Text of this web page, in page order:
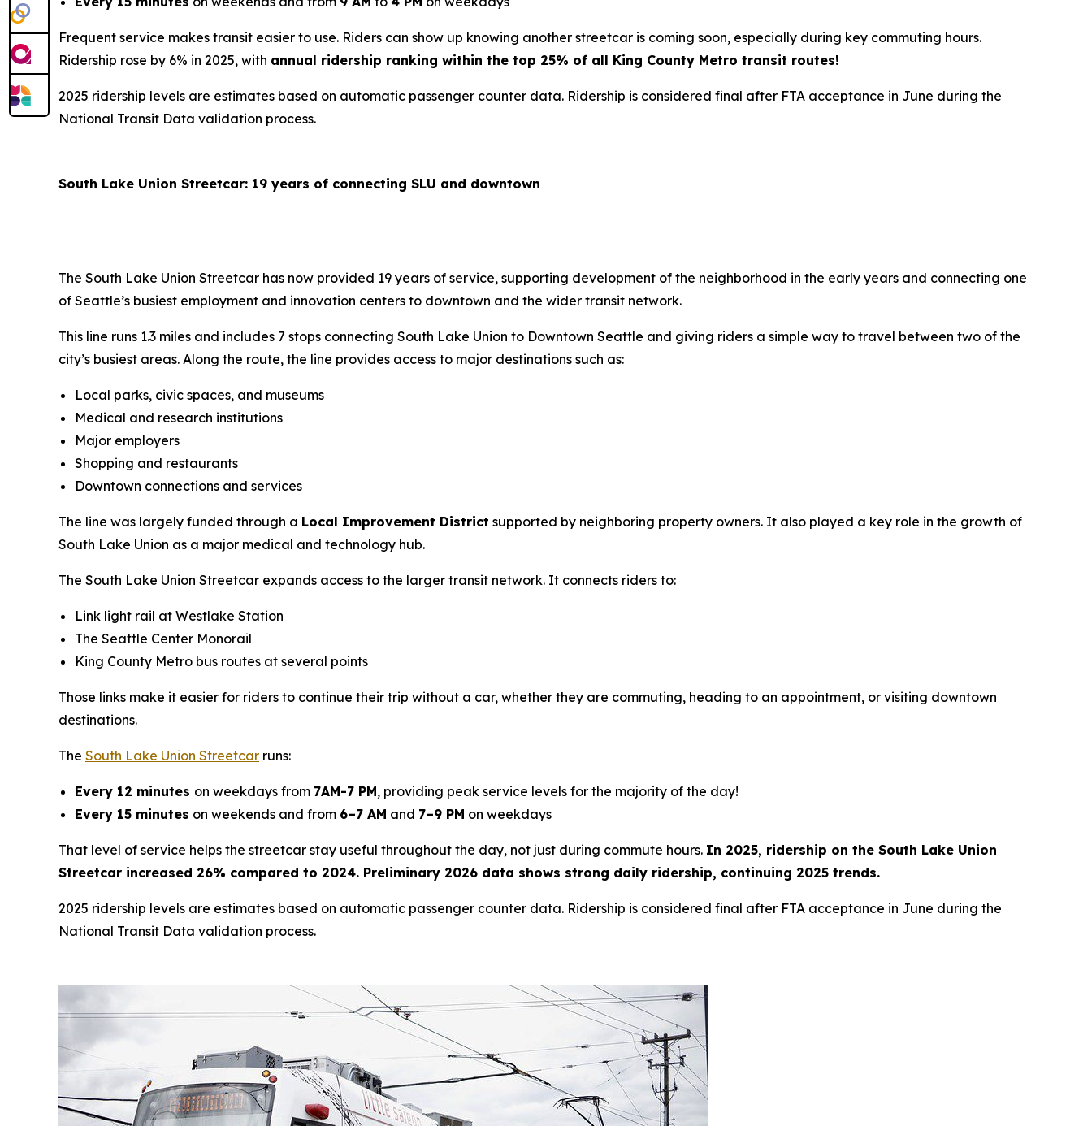
Frequent service makes transit easier to use. Riders can show up knowing another streetcar is coming soon, especially during key commuting hours.
Ridership rose by 6% in 2025, with annual ridership ranking within the top 25% of all King County Metro transit routes!
2025 ridership levels are estimates based on automatic passenger counter data. Ridership is considered final after FTA acceptance in June during the
National Transit Data validation process.
South Lake Union Streetcar: 19 years of connecting SLU and downtown
The South Lake Union Streetcar has now provided 19 years of service, supporting development of the neighborhood in the early years and connecting one
of Seattle’s busiest employment and innovation centers to downtown and the wider transit network.
This line runs 1.3 miles and includes 7 stops connecting South Lake Union to Downtown Seattle and giving riders a simple way to travel between two of the
city’s busiest areas. Along the route, the line provides access to major destinations such as:
Local parks, civic spaces, and museums
Medical and research institutions
Major employers
Shopping and restaurants
Downtown connections and services
The line was largely funded through a Local Improvement District supported by neighboring property owners. It also played a key role in the growth of
South Lake Union as a major medical and technology hub.
The South Lake Union Streetcar expands access to the larger transit network. It connects riders to:
Link light rail at Westlake Station
The Seattle Center Monorail
King County Metro bus routes at several points
Those links make it easier for riders to continue their trip without a car, whether they are commuting, heading to an appointment, or visiting downtown
destinations.
The South Lake Union Streetcar runs:
Every 12 minutes on weekdays from 7AM-7 PM, providing peak service levels for the majority of the day!
Every 15 minutes on weekends and from 6–7 AM and 7–9 PM on weekdays
That level of service helps the streetcar stay useful throughout the day, not just during commute hours. In 2025, ridership on the South Lake Union
Streetcar increased 26% compared to 2024. Preliminary 2026 data shows strong daily ridership, continuing 2025 trends.
2025 ridership levels are estimates based on automatic passenger counter data. Ridership is considered final after FTA acceptance in June during the
National Transit Data validation process.